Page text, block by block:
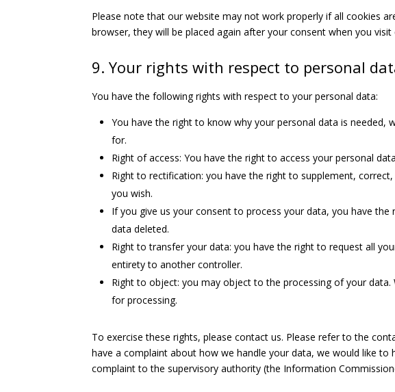
Please note that our website may not work properly if all cookies
browser, they will be placed again after your consent when you visit
9. Your rights with respect to personal
You have the following rights with respect to your personal data:
You have the right to know why your personal data is needed,
for.
Right of access: You have the right to access your personal
Right to rectification: you have the right to supplement,
you wish.
If you give us your consent to process your data, you have
data deleted.
Right to transfer your data: you have the right to request all
entirety to another controller.
Right to object: you may object to the processing of your
for processing.
To exercise these rights, please contact us. Please refer to the
have a complaint about how we handle your data, we would like
complaint to the supervisory authority (the Information